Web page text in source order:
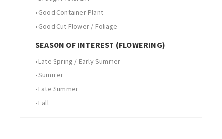
•Good Container Plant
•Good Cut Flower / Foliage
SEASON OF INTEREST (FLOWERING)
•Late Spring / Early Summer
•Summer
•Late Summer
•Fall